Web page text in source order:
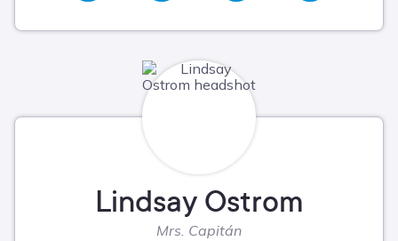
Lindsay Ostrom
Mrs. Capitán